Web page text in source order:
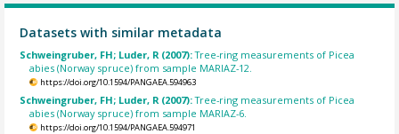
Datasets with similar metadata
Schweingruber, FH; Luder, R (2007):Tree-ring measurements of Picea
abies (Norway spruce) from sample MARIAZ-12.
https://doi.org/10.1594/PANGAEA.594963
Schweingruber, FH; Luder, R (2007):Tree-ring measurements of Picea
abies (Norway spruce) from sample MARIAZ-6.
https://doi.org/10.1594/PANGAEA.594971